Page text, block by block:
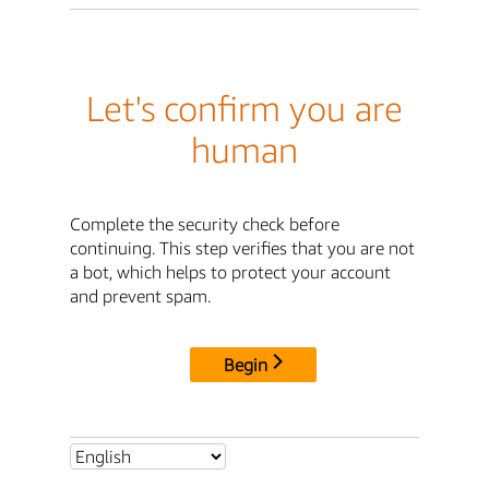
Let's confirm you are
human
Complete the security check before
continuing. This step verifies that you are not
a bot, which helps to protect your account
and prevent spam.
Begin